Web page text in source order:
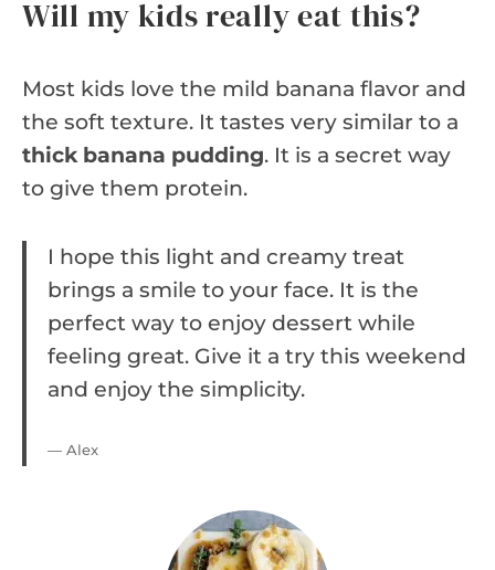
Will my kids really eat this?
Most kids love the mild banana flavor and
the soft texture. It tastes very similar to a
thick banana pudding. It is a secret way
to give them protein.
I hope this light and creamy treat
brings a smile to your face. It is the
perfect way to enjoy dessert while
feeling great. Give it a try this weekend
and enjoy the simplicity.
— Alex